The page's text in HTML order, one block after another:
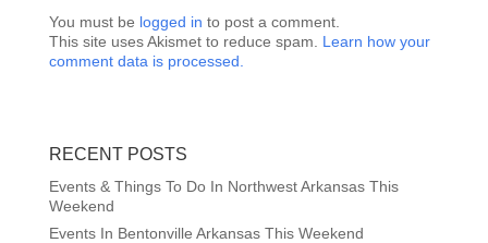
You must be logged in to post a comment.
This site uses Akismet to reduce spam. Learn how your
comment data is processed.
RECENT POSTS
Events & Things To Do In Northwest Arkansas This
Weekend
Events In Bentonville Arkansas This Weekend